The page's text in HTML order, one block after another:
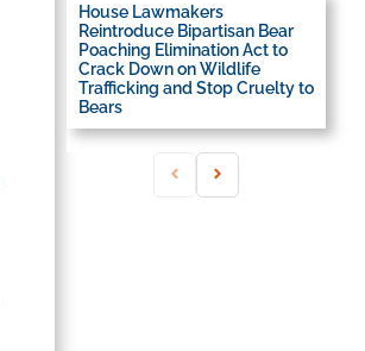
House Lawmakers
Reintroduce Bipartisan Bear
Poaching Elimination Act to
Crack Down on Wildlife
Trafficking and Stop Cruelty to
Bears